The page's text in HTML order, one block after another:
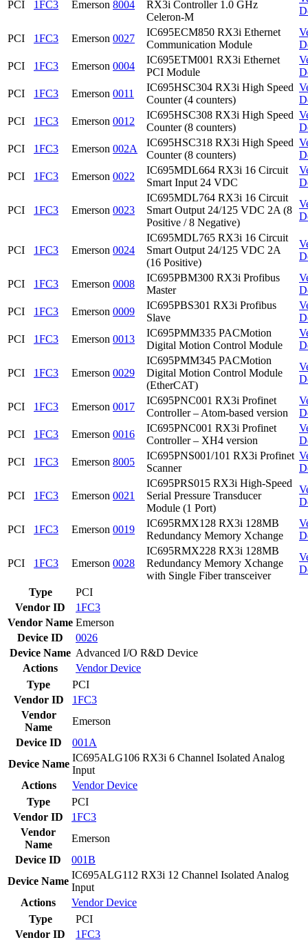
PCI 1FC3 Emerson 8004
RX3i Controller 1.0 GHz
Celeron-M
PCI 1FC3 Emerson 0027
IC695ECM850 RX3i Ethernet
Communication Module
PCI
1FC3 Emerson 0004
IC695ETM001 RX3i Ethernet
PCI Module
PCI
1FC3 Emerson 0011
IC695HSC304 RX3i High Speed
Counter (4 counters)
PCI
1FC3 Emerson 0012
IC695HSC308 RX3i High Speed
Counter (8 counters)
PCI
1FC3 Emerson 002A
IC695HSC318 RX3i High Speed
Counter (8 counters)
PCI
1FC3 Emerson 0022
IC695MDL664 RX3i 16 Circuit
Smart Input 24 VDC
PCI 1FC3 Emerson 0023
IC695MDL764 RX3i 16 Circuit
Smart Output 24/125 VDC 2A (8
Positive / 8 Negative)
PCI 1FC3 Emerson 0024
IC695MDL765 RX3i 16 Circuit
Smart Output 24/125 VDC 2A
(16 Positive)
PCI 1FC3 Emerson 0008
IC695PBM300 RX3i Profibus
Master
PCI
1FC3 Emerson 0009
IC695PBS301 RX3i Profibus
Slave
PCI
1FC3 Emerson 0013
IC695PMM335 PACMotion
Digital Motion Control Module
PCI 1FC3 Emerson 0029
IC695PMM345 PACMotion
Digital Motion Control Module
(EtherCAT)
PCI 1FC3 Emerson 0017
IC695PNC001 RX3i Profinet
Controller – Atom-based version
PCI
1FC3 Emerson 0016
IC695PNC001 RX3i Profinet
Controller – XH4 version
PCI
1FC3 Emerson 8005
IC695PNS001/101 RX3i Profinet
Scanner
PCI 1FC3 Emerson 0021
IC695PRS015 RX3i High-Speed
Serial Pressure Transducer
Module (1 Port)
PCI 1FC3 Emerson 0019
IC695RMX128 RX3i 128MB
Redundancy Memory Xchange
PCI 1FC3 Emerson 0028
IC695RMX228 RX3i 128MB
Redundancy Memory Xchange
with Single Fiber transceiver
Type
PCI
Vendor ID
1FC3
Vendor Name Emerson
Device ID
0026
Device Name Advanced I/O R&D Device
Actions
VendorDevice
Type
PCI
Vendor ID
1FC3
Vendor
Name
Emerson
Device ID
001A
Device Name
IC695ALG106 RX3i 6 Channel Isolated Analog
Input
Actions
VendorDevice
Type
PCI
Vendor ID
1FC3
Vendor
Name
Emerson
Device ID
001B
Device Name
IC695ALG112 RX3i 12 Channel Isolated Analog
Input
Actions
VendorDevice
Type
PCI
Vendor ID
1FC3